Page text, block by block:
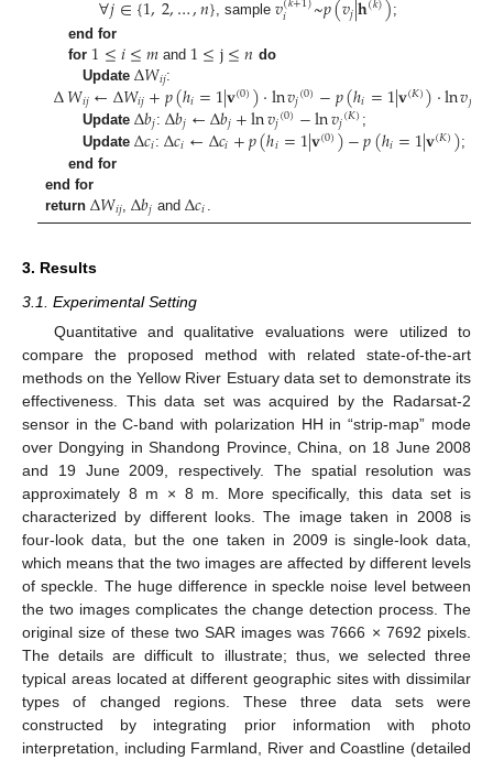
, sample 𝑖 𝑗
;
end for
for 1≤𝑖≤𝑚 and 1≤j≤𝑛 do
Update ∆𝑊𝑖𝑗:
∆𝑊𝑖𝑗←∆𝑊𝑖𝑗+𝑝(ℎ𝑖=1|𝐯(0))·ln𝑣𝑗(0)−𝑝(ℎ𝑖=1|𝐯(𝐾))·ln𝑣𝑗
Update ∆𝑏𝑗:∆𝑏𝑗←∆𝑏𝑗+ln𝑣𝑗(0)−ln𝑣𝑗(𝐾);
Update ∆𝑐𝑖:∆𝑐𝑖←∆𝑐𝑖+𝑝(ℎ𝑖=1|𝐯(0))−𝑝(ℎ𝑖=1|𝐯(𝐾));
end for
end for
return ∆𝑊𝑖𝑗 ,∆𝑏𝑗 and∆𝑐𝑖
3. Results
3.1. Experimental Setting
Quantitative and qualitative evaluations were utilized to
compare the proposed method with related state-of-the-art
methods on the Yellow River Estuary data set to demonstrate its
effectiveness. This data set was acquired by the Radarsat-2
sensor in the C-band with polarization HH in “strip-map” mode
over Dongying in Shandong Province, China, on 18 June 2008
and 19 June 2009, respectively. The spatial resolution was
approximately 8 m × 8 m. More specifically, this data set is
characterized by different looks. The image taken in 2008 is
four-look data, but the one taken in 2009 is single-look data,
which means that the two images are affected by different levels
of speckle. The huge difference in speckle noise level between
the two images complicates the change detection process. The
original size of these two SAR images was 7666 × 7692 pixels.
The details are difficult to illustrate; thus, we selected three
typical areas located at different geographic sites with dissimilar
types of changed regions. These three data sets were
constructed by integrating prior information with photo
interpretation, including Farmland, River and Coastline (detailed